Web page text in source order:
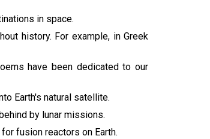
in space.
history. For example, in Greek
have been dedicated to our
Earth's natural satellite.
by lunar missions.
fusion reactors on Earth.